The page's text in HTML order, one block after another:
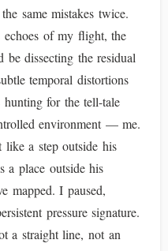
same mistakes twice.
echoes of my flight, the
be dissecting the residual
temporal distortions
for the tell-tale
environment — me.
a step outside his
a place outside his
mapped. I paused,
pressure signature.
a straight line, not an